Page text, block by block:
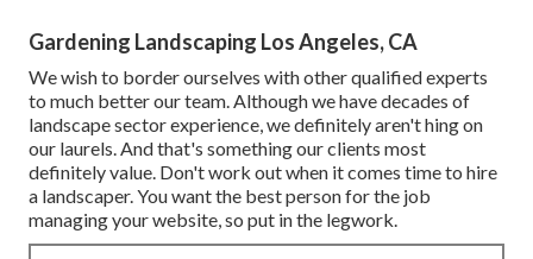
Gardening Landscaping Los Angeles, CA
We wish to border ourselves with other qualified experts
to much betterour team. Although we have decades of
landscape sector experience, we definitely aren't hing on
our laurels. And that's something our clients most
definitely value. Don't work out when it comes time to hire
a landscaper. You want the best person for the job
managing your website, so put in the legwork.